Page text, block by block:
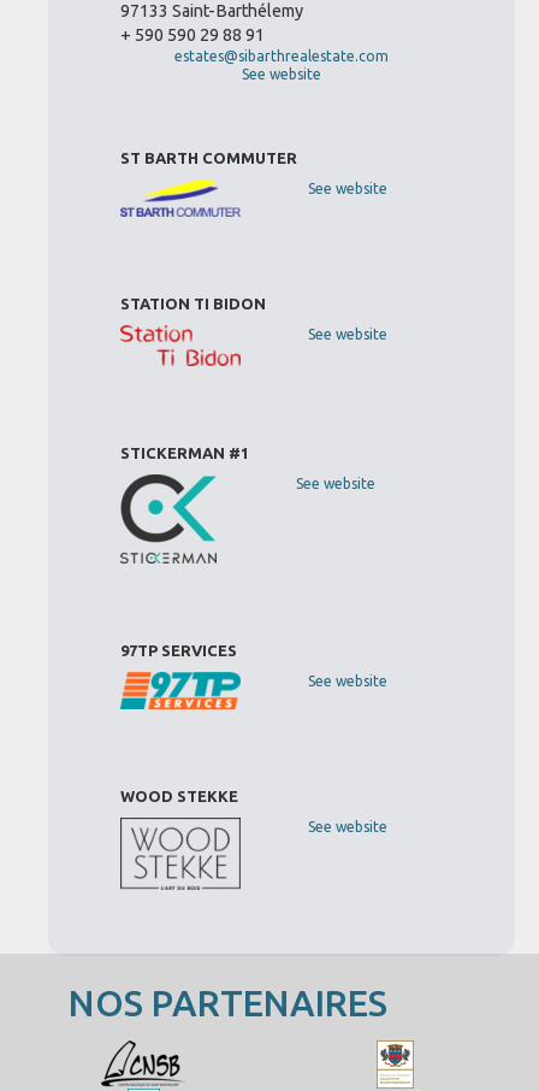
97133 Saint-Barthélemy
+ 590 590 29 88 91
estates@sibarthrealestate.com
See website
ST BARTH COMMUTER
See website
STATION TI BIDON
See website
STICKERMAN #1
See website
97TP SERVICES
See website
WOOD STEKKE
See website
NOS PARTENAIRES